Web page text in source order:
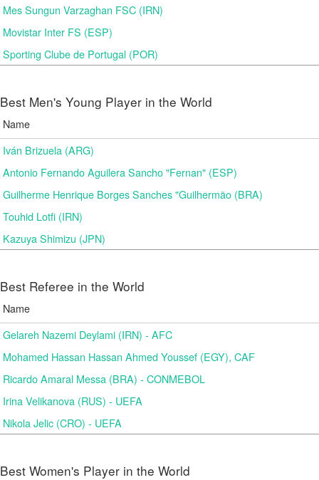
Mes Sungun Varzaghan FSC (IRN)
Movistar Inter FS (ESP)
Sporting Clube de Portugal (POR)
Best Men's Young Player in the World
Name
Iván Brizuela (ARG)
Antonio Fernando Aguilera Sancho "Fernan" (ESP)
Guilherme Henrique Borges Sanches "Guilhermão (BRA)
Touhid Lotfi (IRN)
Kazuya Shimizu (JPN)
Best Referee in the World
Name
Gelareh Nazemi Deylami (IRN) - AFC
Mohamed Hassan Hassan Ahmed Youssef (EGY), CAF
Ricardo Amaral Messa (BRA) - CONMEBOL
Irina Velikanova (RUS) - UEFA
Nikola Jelic (CRO) - UEFA
Best Women's Player in the World